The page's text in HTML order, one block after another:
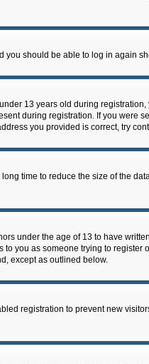
you should be able to log in again
13 years old during
during registration. If you were
you provided is correct, try
time to reduce the size of the
under the age of 13 to have
you as someone trying to register
except as outlined below.
registration to prevent new